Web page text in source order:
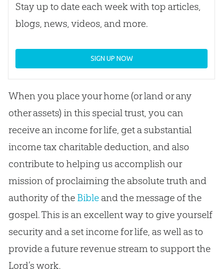
Stay up to date each week with top articles,
blogs, news, videos, and more.
SIGN UP NOW
When you place your home (or land or any
other assets) in this special trust, you can
receive an income for life, get a substantial
income tax charitable deduction, and also
contribute to helping us accomplish our
mission of proclaiming the absolute truth and
authority of the Bibleand the message of the
gospel. This is an excellent way to give yourself
security and a set income for life, as well as to
provide a future revenue stream to support the
Lord’s work.